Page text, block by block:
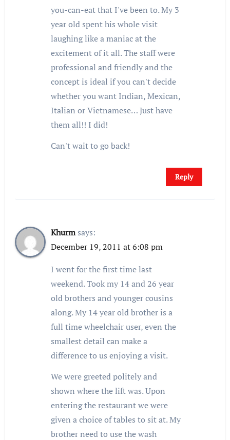
you-can-eat that I've been to. My 3
year old spent his whole visit
laughing like a maniac at the
excitement of it all. The staff were
professional and friendly and the
concept is ideal if you can't decide
whether you want Indian, Mexican,
Italian or Vietnamese… Just have
them all!! I did!
Can't wait to go back!
Reply
Khurm says:
December 19, 2011 at 6:08 pm
I went for the first time last
weekend. Took my 14 and 26 year
old brothers and younger cousins
along. My 14 year old brother is a
full time wheelchair user, even the
smallest detail can make a
difference to us enjoying a visit.
We were greeted politely and
shown where the lift was. Upon
entering the restaurant we were
given a choice of tables to sit at. My
brother need to use the wash